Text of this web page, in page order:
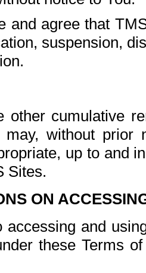
and agree that
suspension,
other cumulative
without prior
up to and
Sites.
ON
accessing and
these Terms